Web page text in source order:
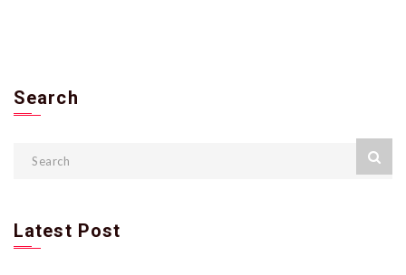
Search
Latest Post